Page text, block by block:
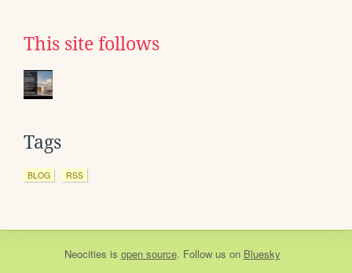
This site follows
Tags
BLOG RSS
Neocities is open source. Follow us on Bluesky